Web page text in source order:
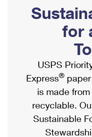
Ship to USPS
Label Broker
Custom Mail,
Postage Prices
Mail & Shipping
Priority Mail
Priority Mail
Mailbox Guidelines
Mail for the
Political Mail
Promotions &
Informed
USPS Connect
eCommerce
Local
Shipping
International
Completing
Military &
Passports
for
USPS
Express®
is made
recyclable.
Sustainable